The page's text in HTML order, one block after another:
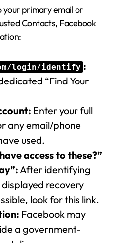
your primary email or
Contacts, Facebook
login/identify :
“Find Your
Enter your full
any email/phone
used.
access to these?”
After identifying
recovery
look for this link.
Facebook may
a government-